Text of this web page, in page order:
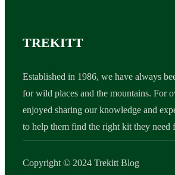
TREKITT
Established in 1986, we have always
for wild places and the mountains. For
enjoyed sharing our knowledge and
to help them find the right kit they need
Copyright © 2024 Trekitt Blog